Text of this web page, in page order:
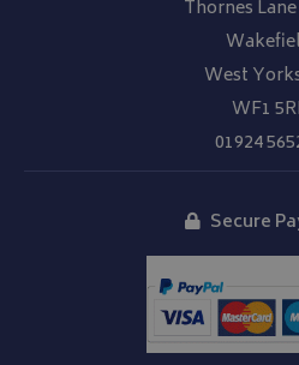
Thornes
West
WF1
01924
Secure